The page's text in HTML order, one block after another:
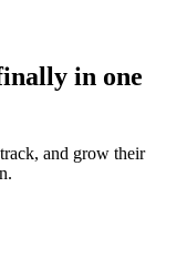
in one
and grow their